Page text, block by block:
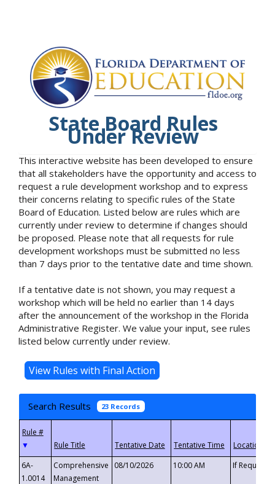
State Board Rules
Under Review
This interactive website has been developed to ensure
that all stakeholders have the opportunity and access to
request a rule development workshop and to express
their concerns relating to specific rules of the State
Board of Education. Listed below are rules which are
currently under review to determine if changes should
be proposed. Please note that all requests for rule
development workshops must be submitted no less
than 7 days prior to the tentative date and time shown.
If a tentative date is not shown, you may request a
workshop which will be held no earlier than 14 days
after the announcement of the workshop in the Florida
Administrative Register. We value your input, see rules
listed below currently under review.
Search Results 23 Records
▼
6A-
1.0014
Comprehensive
Management
08/10/2026 10:00 AM If